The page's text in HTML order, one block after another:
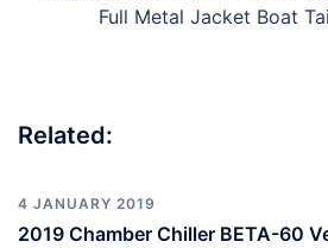
Full Metal Jacket Boat
Related:
4 JANUARY 2019
2019 Chamber Chiller BETA-60